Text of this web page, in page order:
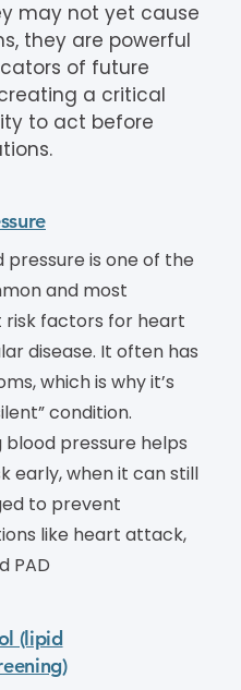
may not yet cause
they are powerful
of future
a critical
to act before
pressure is one of the
and most
factors for heart
disease. It often has
which is why it’s
condition.
blood pressure helps
early, when it can still
to prevent
like heart attack,
PAD
(lipid